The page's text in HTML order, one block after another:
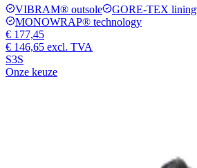
VIBRAM® outsole GORE-TEX lining
MONOWRAP® technology
€ 177,45
€ 146,65 excl. TVA
S3S
Onze keuze